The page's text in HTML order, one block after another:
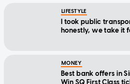
LIFESTYLE
I took public
honestly, we take it
MONEY
Best bank offers in